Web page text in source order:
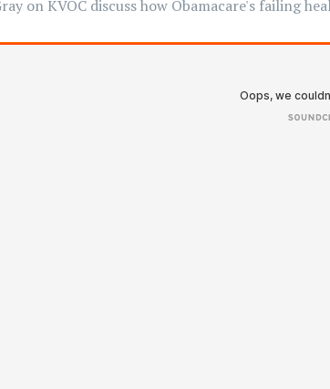
on KVOC discuss how Obamacare's failing